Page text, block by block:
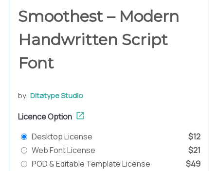
Smoothest – Modern
Handwritten Script
Font
by Ditatype Studio
Licence Option
Desktop License
$12
Web Font License
$21
POD & Editable Template License
$49